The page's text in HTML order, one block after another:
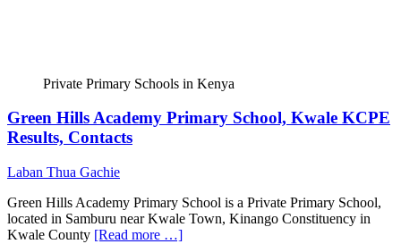
Private Primary Schools in Kenya
Green Hills Academy Primary School, Kwale KCPE
Results, Contacts
Laban Thua Gachie
Green Hills Academy Primary School is a Private Primary School,
located in Samburu near Kwale Town, Kinango Constituency in
Kwale County [Read more …]